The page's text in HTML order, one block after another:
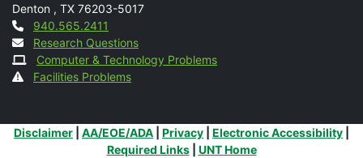
Denton , TX 76203-5017
Contact
940.565.2411
Research Questions
Computer & Technology Problems
Facilities Problems
Additional Links
Disclaimer AA/EOE/ADA Privacy Electronic Accessibility
Required Links| UNT Home